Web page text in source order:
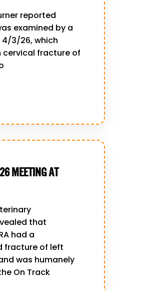
reported
examined by a
3/26, which
cervical fracture of
MEETING AT
that
had a
fracture of left
was humanely
On Track